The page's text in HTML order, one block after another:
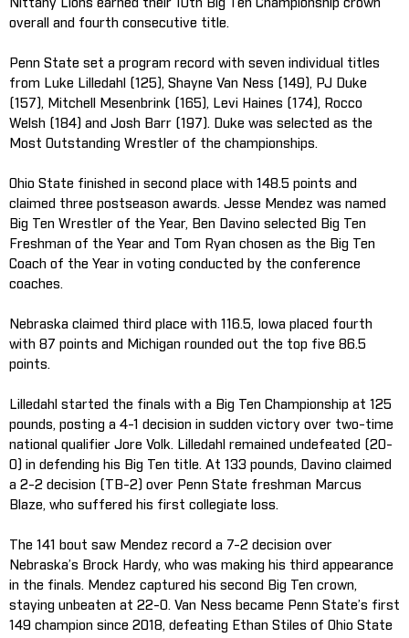
Nittany Lions earned their 10th Big Ten Championship crown
overall and fourth consecutive title.
Penn State set a program record with seven individual titles
from Luke Lilledahl (125), Shayne Van Ness (149), PJ Duke
(157), Mitchell Mesenbrink (165), Levi Haines (174), Rocco
Welsh (184) and Josh Barr (197). Duke was selected as the
Most Outstanding Wrestler of the championships.
Ohio State finished in second place with 148.5 points and
claimed three postseason awards. Jesse Mendez was named
Big Ten Wrestler of the Year, Ben Davino selected Big Ten
Freshman of the Year and Tom Ryan chosen as the Big Ten
Coach of the Year in voting conducted by the conference
coaches.
Nebraska claimed third place with 116.5, Iowa placed fourth
with 87 points and Michigan rounded out the top five 86.5
points.
Lilledahl started the finals with a Big Ten Championship at 125
pounds, posting a 4-1 decision in sudden victory over two-time
national qualifier Jore Volk. Lilledahl remained undefeated (20-
0) in defending his Big Ten title. At 133 pounds, Davino claimed
a 2-2 decision (TB-2) over Penn State freshman Marcus
Blaze, who suffered his first collegiate loss.
The 141 bout saw Mendez record a 7-2 decision over
Nebraska’s Brock Hardy, who was making his third appearance
in the finals. Mendez captured his second Big Ten crown,
staying unbeaten at 22-0. Van Ness became Penn State’s first
149 champion since 2018, defeating Ethan Stiles of Ohio State